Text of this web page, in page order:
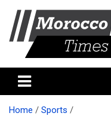
content
Morocco
Home
Sports